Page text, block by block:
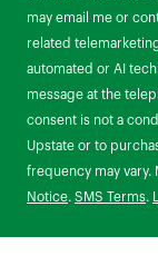
may email me or
related
automated or AI
message at the
consent is not a
Upstate or to
frequency may vary.
Notice. SMS Terms.